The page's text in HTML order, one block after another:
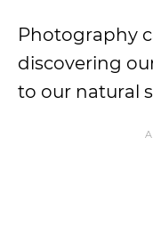
Photography
discovering
to our natural